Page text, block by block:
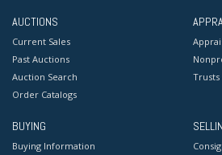
AUCTIONS
Current Sales
Past Auctions
Auction Search
Order Catalogs
Trusts
BUYING
Buying Information